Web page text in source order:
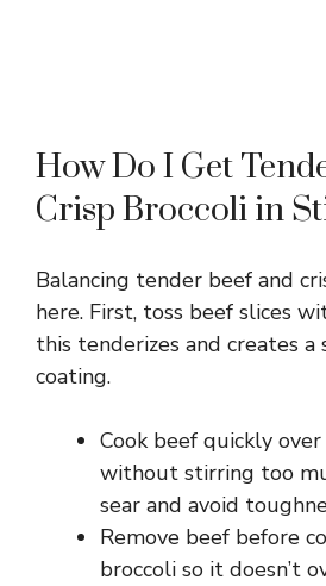
How Do I Get
Crisp Broccoli in
Balancing tender beef and
here. First, toss beef slices
this tenderizes and creates a
coating.
Cook beef quickly
without stirring too
sear and avoid
Remove beef before
broccoli so it doesn’t